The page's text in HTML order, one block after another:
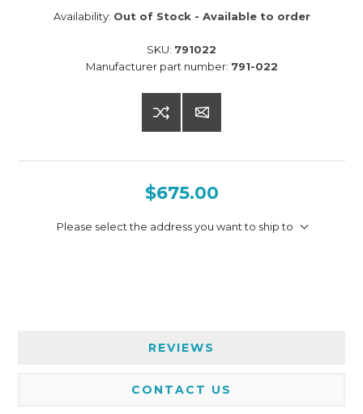
Availability: Out of Stock - Available to order
SKU: 791022
Manufacturer part number: 791-022
$675.00
Please select the address you want to ship to
REVIEWS
CONTACT US